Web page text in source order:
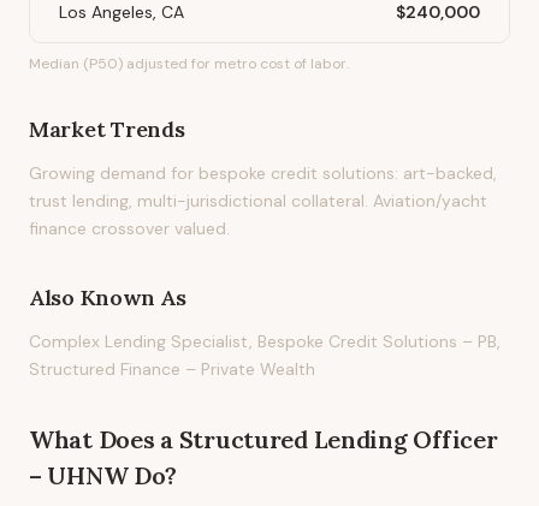
Los Angeles, CA $240,000
Median (P50) adjusted for metro cost of labor.
Market Trends
Growing demand for bespoke credit solutions: art-backed,
trust lending, multi-jurisdictional collateral. Aviation/yacht
finance crossover valued.
Also Known As
Complex Lending Specialist, Bespoke Credit Solutions – PB,
Structured Finance – Private Wealth
What Does a Structured Lending Officer
– UHNWDo?